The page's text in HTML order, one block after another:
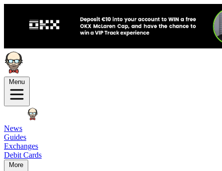
Menu
News
Guides
Exchanges
Debit Cards
More